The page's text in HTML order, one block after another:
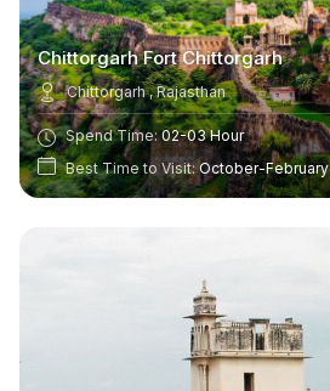
Chittorgarh Fort Chittorgarh
Chittorgarh , Rajasthan
Spend Time:02-03 Hour
Best Time to Visit:October-February